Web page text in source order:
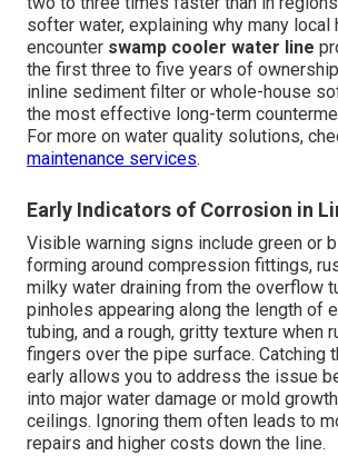
softer water, explaining why many local
encounter swamp cooler water line
the first three to five years of
inline sediment filter or whole-house
the most effective long-term
For more on water quality solutions,
maintenance services.
Early Indicators of Corrosion in
Visible warning signs include green or
forming around compression fittings,
milky water draining from the overflow
pinholes appearing along the length of
tubing, and a rough, gritty texture when
fingers over the pipe surface. Catching
early allows you to address the issue
into major water damage or mold
ceilings. Ignoring them often leads to
repairs and higher costs down the line.